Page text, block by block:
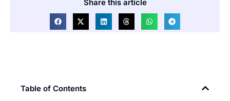
Share this article
Table of Contents